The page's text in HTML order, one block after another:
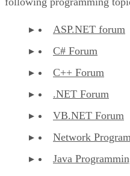
ASP.NET forum
C# Forum
C++ Forum
.NET Forum
VB.NET Forum
Network
Java